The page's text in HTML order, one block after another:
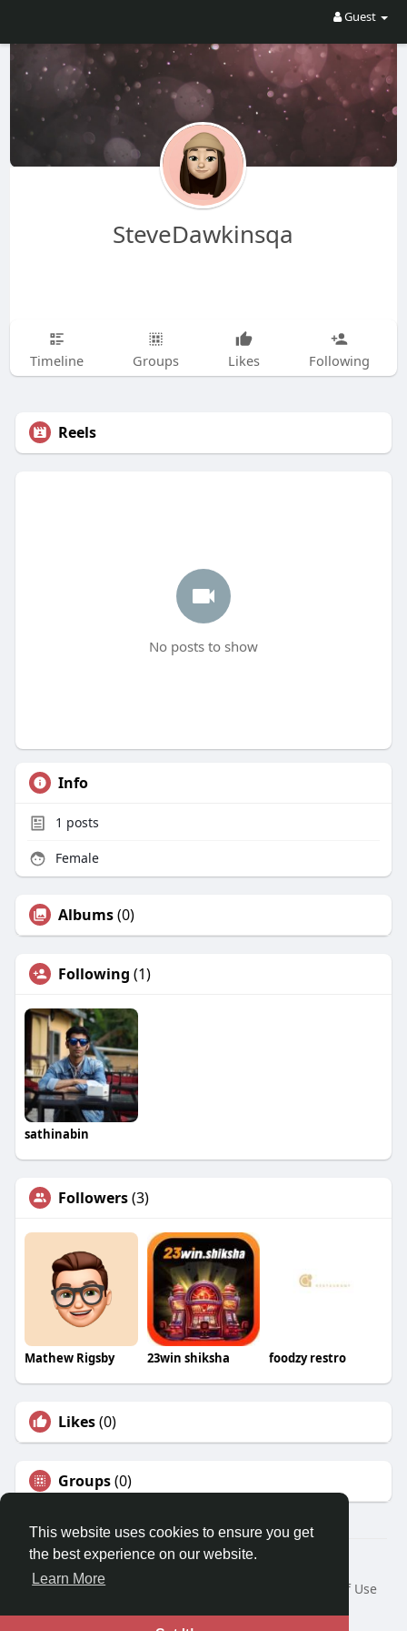
This website uses cookies to ensure you get
the best experience on our website.
Learn More
Guest
SteveDawkinsqa
Timeline Groups Likes Following
Reels
No posts to show
Info
1 posts
Female
Albums(0)
Following (1)
sathinabin
Followers(3)
Mathew Rigsby 23win shiksha foodzy restro
Likes(0)
Groups(0)
© 2026 Travel With Me
Home
About
Terms of Use